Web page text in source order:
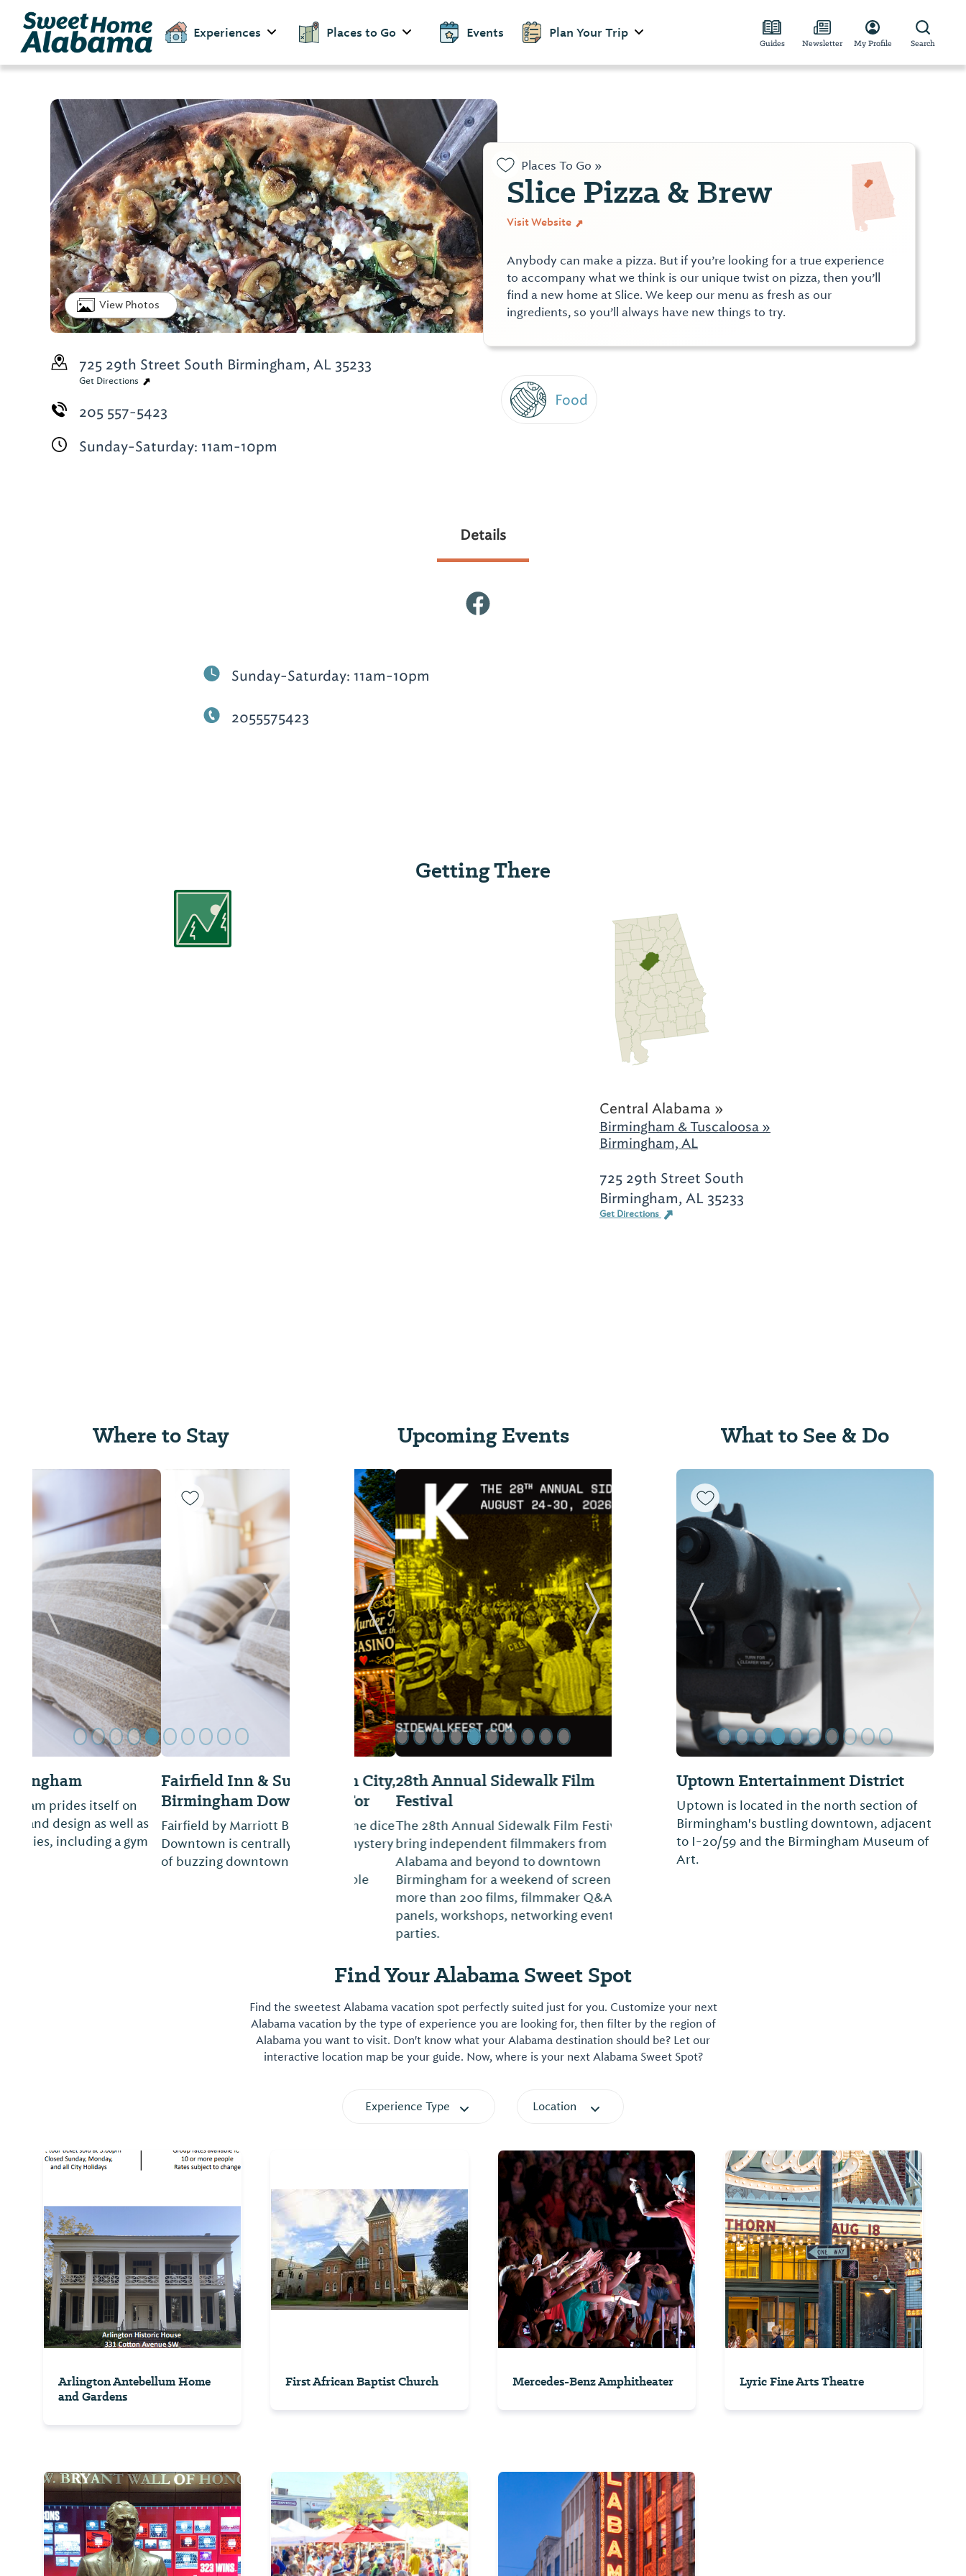
Experiences Places to Go Events Plan Your Trip
Guides Newsletter My Profile Search
View Photos
Places To Go »
Slice Pizza & Brew
Visit Website
Anybody can make a pizza. But if you’re looking for a true experience
to accompany what we think is our unique twist on pizza, then you’ll
find a new home at Slice. We keep our menu as fresh as our
ingredients, so you’ll always have new things to try.
Food
725 29th Street South Birmingham, AL 35233
Get Directions
205 557-5423
Sunday-Saturday: 11am-10pm
Details
Sunday-Saturday: 11am-10pm
2055575423
Getting There
Central Alabama »
Birmingham & Tuscaloosa »
Birmingham, AL
725 29th Street South
Birmingham, AL 35233
Get Directions
Where to Stay
Fairfield Inn & Suites by Marriott
Birmingham Downtown
Fairfield by Marriott Birmingham
Downtown is centrally located in the heart
of buzzing downtown.
Previous Slide Next Slide
Upcoming Events
28th Annual Sidewalk Film
Festival
The 28th Annual Sidewalk Film Festival will
bring independent filmmakers from
Alabama and beyond to downtown
Birmingham for a weekend of screenings of
more than 200 films, filmmaker Q&As,
panels, workshops, networking events and
parties.
Previous Slide Next Slide
What to See & Do
Southern Environmental Center
The Southern Environmental Center is a
5,600 square foot center that is housed in
what was formerly an indoor pool at
Birmingham-Southern College. It is perfect
Previous Slide Next
Find Your Alabama Sweet Spot
Find the sweetest Alabama vacation spot perfectly suited just for you. Customize your next
Alabama vacation by the type of experience you are looking for, then filter by the region of
Alabama you want to visit. Don't know what your Alabama destination should be? Let our
interactive location map be your guide. Now, where is your next Alabama Sweet Spot?
Experience Type Location
Arlington Antebellum Home
and Gardens
First African Baptist Church Mercedes-Benz Amphitheater Lyric Fine Arts Theatre